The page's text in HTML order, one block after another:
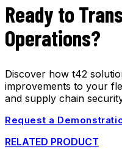
Ready to
Operations?
Discover how t42
improvements to your
and supply chain
Request a
RELATED PRODUCT